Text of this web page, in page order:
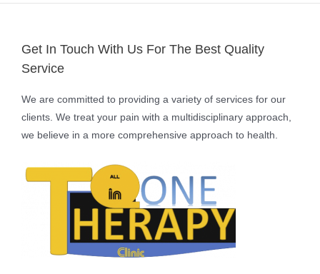
Get In Touch With Us For The Best Quality
Service
We are committed to providing a variety of services for our
clients. We treat your pain with a multidisciplinary approach,
we believe in a more comprehensive approach to health.